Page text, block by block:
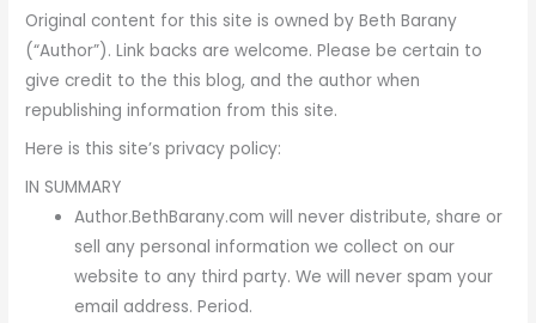
Original content for this site is owned by Beth Barany
(“Author”). Link backs are welcome. Please be certain to
give credit to the this blog, and the author when
republishing information from this site.
Here is this site’s privacy policy:
IN SUMMARY
Author.BethBarany.com will never distribute, share or
sell any personal information we collect on our
website to any third party. We will never spam your
email address. Period.